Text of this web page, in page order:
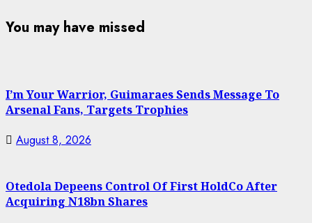
You may have missed
I’m Your Warrior, Guimaraes Sends Message To
Arsenal Fans, Targets Trophies
August 8, 2026
Otedola Depeens Control Of First HoldCo After
Acquiring N18bn Shares